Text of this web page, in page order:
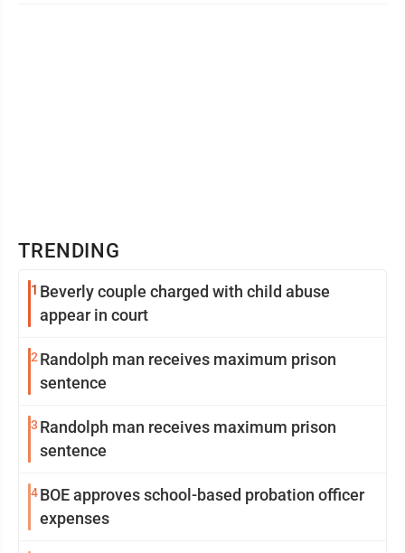
TRENDING
1 Beverly couple charged with child abuse
appear in court
2 Randolph man receives maximum prison
sentence
3 Randolph man receives maximum prison
sentence
4BOE approves school-based probation officer
expenses